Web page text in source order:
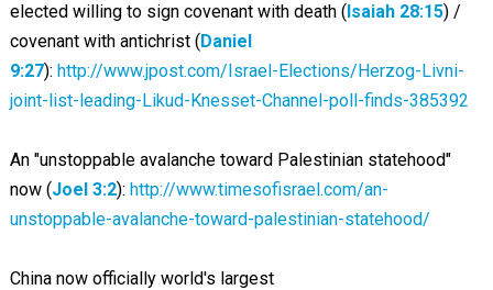
elected willing to sign covenant with death (Isaiah 28:15) /
covenant with antichrist (Daniel
9:27): http://www.jpost.com/Israel-Elections/Herzog-Livni-
joint-list-leading-Likud-Knesset-Channel-poll-finds-385392
An "unstoppable avalanche toward Palestinian statehood"
now (Joel 3:2): http://www.timesofisrael.com/an-
unstoppable-avalanche-toward-palestinian-statehood/
China now officially world's largest